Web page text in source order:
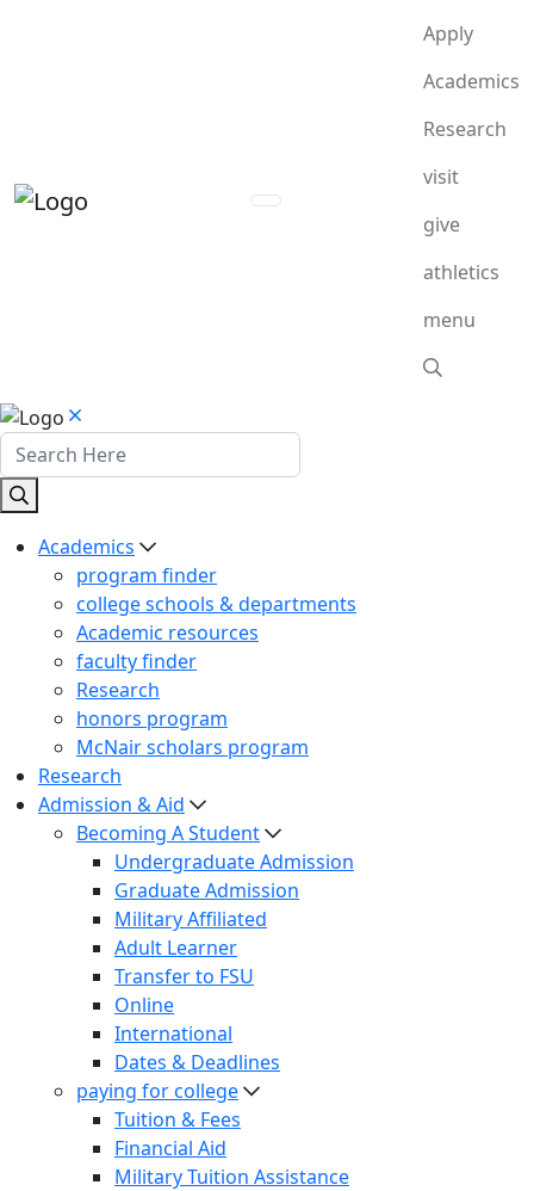
Apply
Academics
Research
visit
give
athletics
menu
Academics
program finder
college schools & departments
Academic resources
faculty finder
Research
honors program
McNair scholars program
Research
Admission & Aid
Becoming A Student
Undergraduate Admission
Graduate Admission
Military Affiliated
Adult Learner
Transfer to FSU
Online
International
Dates & Deadlines
paying for college
Tuition & Fees
Financial Aid
Military Tuition Assistance